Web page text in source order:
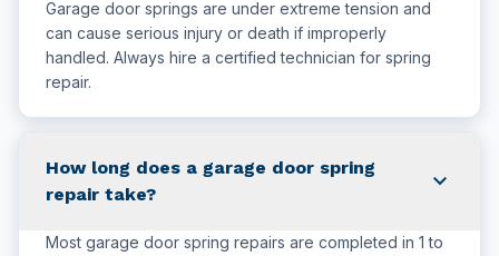
Garage door springs are under extreme tension and
can cause serious injury or death if improperly
handled. Always hire a certified technician for spring
repair.
How long does a garage door spring
repair take?
expand_more
Most garage door spring repairs are completed in 1 to